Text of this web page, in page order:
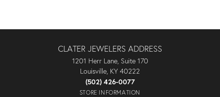
CLATER JEWELERS ADDRESS
1201 Herr Lane, Suite 170
Louisville, KY 40222
(502) 426-0077
STORE INFORMATION